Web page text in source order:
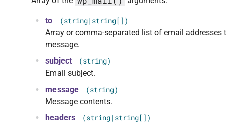
to (string|string[])
Array or comma-separated list of email addresses
message.
subject
(string)
Email subject.
message
(string)
Message contents.
headers
(string|string[])